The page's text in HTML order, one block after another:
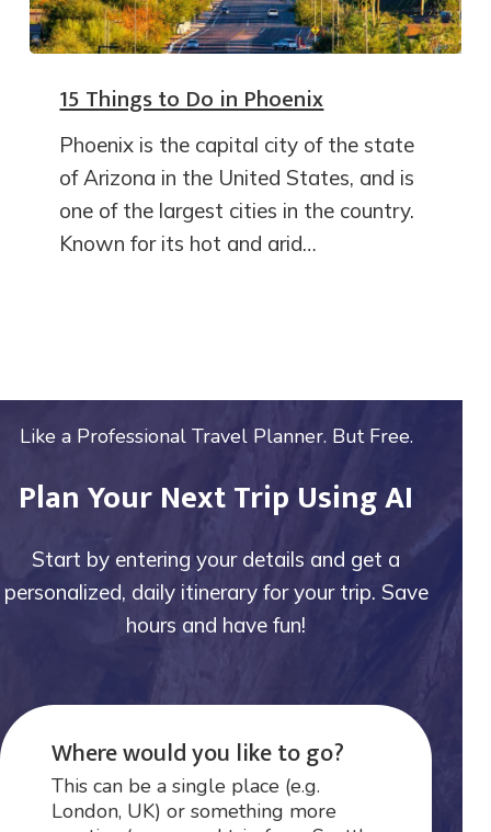
15 Things to Do in Phoenix
Phoenix is the capital city of the state
of Arizona in the United States, and is
one of the largest cities in the country.
Known for its hot and arid…
Like a Professional Travel Planner. But Free.
Plan Your Next Trip Using AI
Start by entering your details and get a
personalized, daily itinerary for your trip. Save
hours and have fun!
Where would you like to go?
This can be a single place (e.g.
London, UK) or something more